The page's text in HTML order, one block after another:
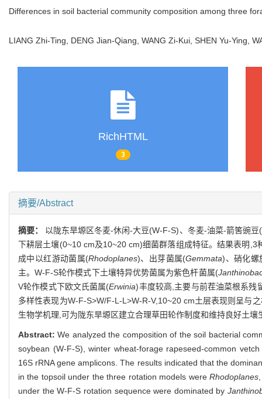
Differences in soil bacterial community composition among three
LIANG Zhi-Ting, DENG Jian-Qiang, WANG Zi-Kui, SHEN Yu-Ying,
RichHTML
3
摘要/Abstract
摘要： 以陇东旱塬区冬麦-休闲-大豆(W-F-S)、冬麦-油菜-箭筈豌
下耕层土壤(0~10 cm及10~20 cm)细菌群落组成特征。结果表明
成中以红游动菌属(Rhodoplanes)、出芽菌属(Gemmata)、硝化螺
主。W-F-S轮作模式下土壤特异优势菌属为紫色杆菌属(
V轮作模式下欧文氏菌属(Erwinia)丰度较高,主要与前茬油菜根系残
多样性表现为W-F-S>W/F-L-L>W-R-V,10~20 cm土层表现则呈与
生物学机理,可为陇东旱塬区建立合理草田轮作制度和维持良好土壤
Abstract:We analyzed the composition of the soil bacterial
soybean (W-F-S), winter wheat-forage rapeseed-common
16S rRNA gene amplicons. The results indicated that the
in the topsoil under the three rotation models wereRhodoplanes
under the W-F-S rotation sequence were dominated by